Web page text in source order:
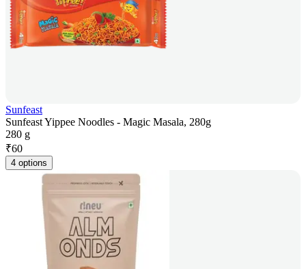
Sunfeast
Sunfeast Yippee Noodles - Magic Masala, 280g
280 g
₹60
4 options